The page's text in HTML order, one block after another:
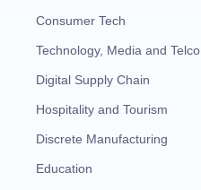
Consumer Tech
Technology, Media and Telco
Digital Supply Chain
Hospitality and Tourism
Discrete Manufacturing
Education